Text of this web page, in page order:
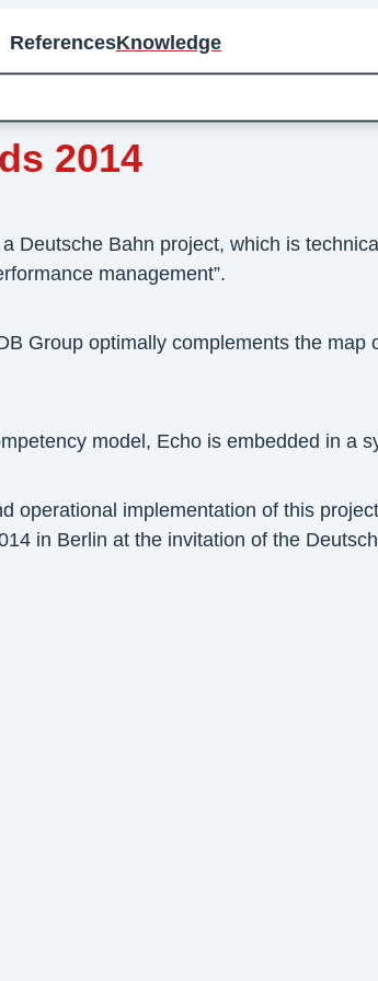
ReferencesKnowledge
2014
Deutsche Bahn project, which is
management”.
Group optimally complements the
model, Echo is embedded in
operational implementation of this
in Berlin at the invitation of the